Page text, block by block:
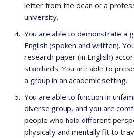
letter from the dean or a
university.
You are able to demonstrate a
English (spoken and written).
research paper (in English)
standards. You are able to
a group in an academic setting.
You are able to function in
diverse group, and you are
people who hold different
physically and mentally fit to